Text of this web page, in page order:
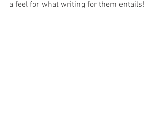
a feel for what writing for them entails!